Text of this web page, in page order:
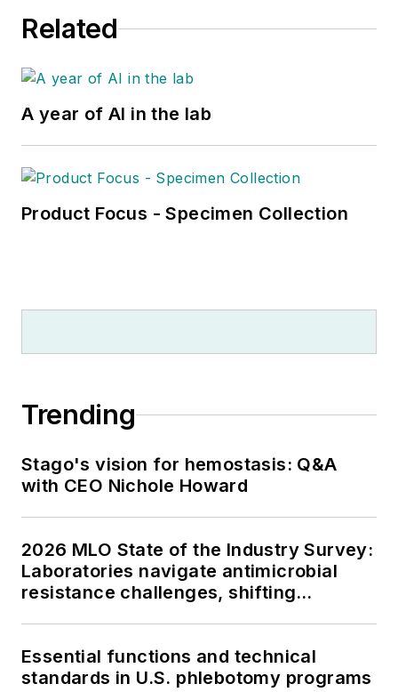
Related
A year of AI in the lab
Product Focus - Specimen Collection
Trending
Stago's vision for hemostasis: Q&A
with CEO Nichole Howard
2026 MLO State of the Industry Survey:
Laboratories navigate antimicrobial
resistance challenges, shifting
Essential functions and technical
standards in U.S. phlebotomy programs